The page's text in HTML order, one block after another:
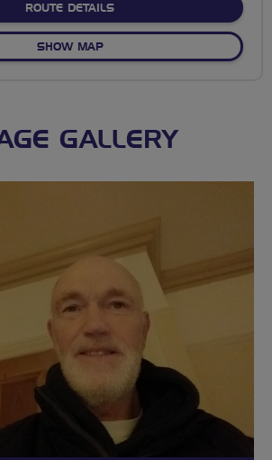
ROUTE DETAILSABOUT NO FIXED ROUTE
SHOW MAPOF NO FIXED ROUTE
GALLERY